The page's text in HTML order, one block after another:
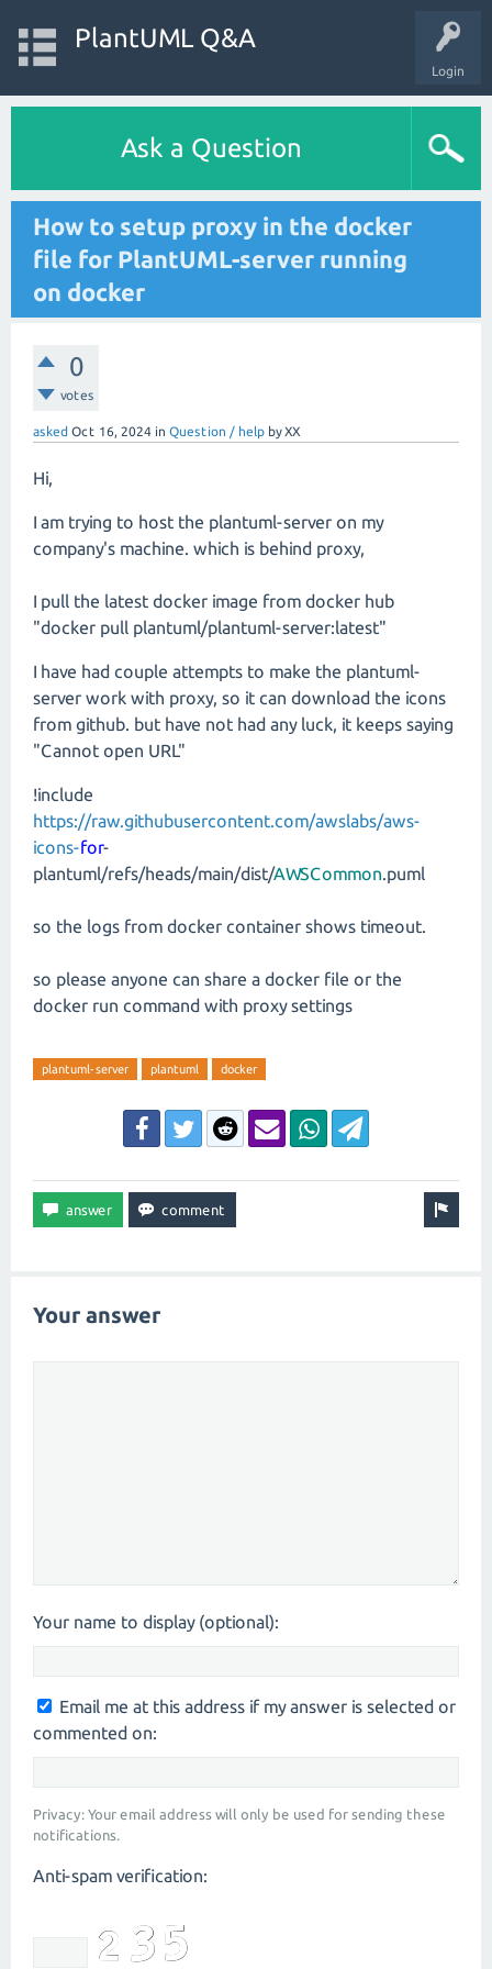
Login
PlantUML Q&A
Ask a Question
How to setup proxy in the docker
file for PlantUML-server running
on docker
0
votes
asked Oct 16, 2024 in Question / help byXX
Hi,
I am trying to host the plantuml-server on my
company's machine. which is behind proxy,
I pull the latest docker image from docker hub
"docker pull plantuml/plantuml-server:latest"
I have had couple attempts to make the plantuml-
server work with proxy, so it can download the icons
from github. but have not had any luck, it keeps saying
"Cannot open URL"
!include
https://raw.githubusercontent.com/awslabs/aws-
icons-for-
plantuml/refs/heads/main/dist/AWSCommon.puml
so the logs from docker container shows timeout.
so please anyone can share a docker file or the
docker run command with proxy settings
plantuml-server plantuml docker
Your answer
Your name to display (optional):
Email me at this address if my answer is selected or
commented on:
Privacy: Your email address will only be used for sending these
notifications.
Anti-spam verification: